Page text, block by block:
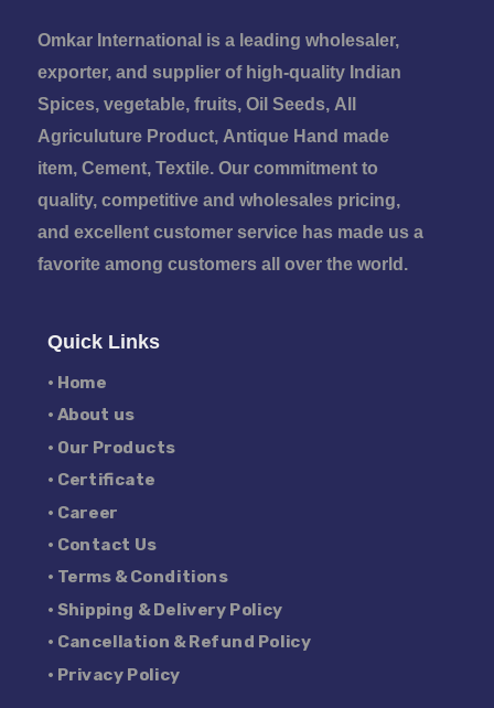
Omkar International is a leading wholesaler,
exporter, and supplier of high-quality Indian
Spices, vegetable, fruits, Oil Seeds, All
Agriculuture Product, Antique Hand made
item, Cement, Textile. Our commitment to
quality, competitive and wholesales pricing,
and excellent customer service has made us a
favorite among customers all over the world.
Quick Links
• Home
• About us
• Our Products
• Certificate
• Career
• Contact Us
• Terms & Conditions
• Shipping & Delivery Policy
• Cancellation & Refund Policy
• Privacy Policy